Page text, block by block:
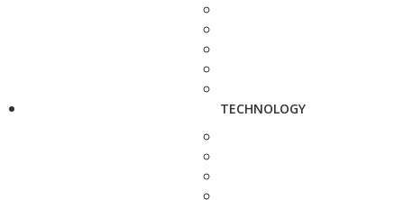
TECHNOLOGY